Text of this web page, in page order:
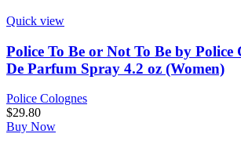
Quick view
Police To Be or Not To Be by Police
De Parfum Spray 4.2 oz (Women)
Police Colognes
$29.80
Buy Now